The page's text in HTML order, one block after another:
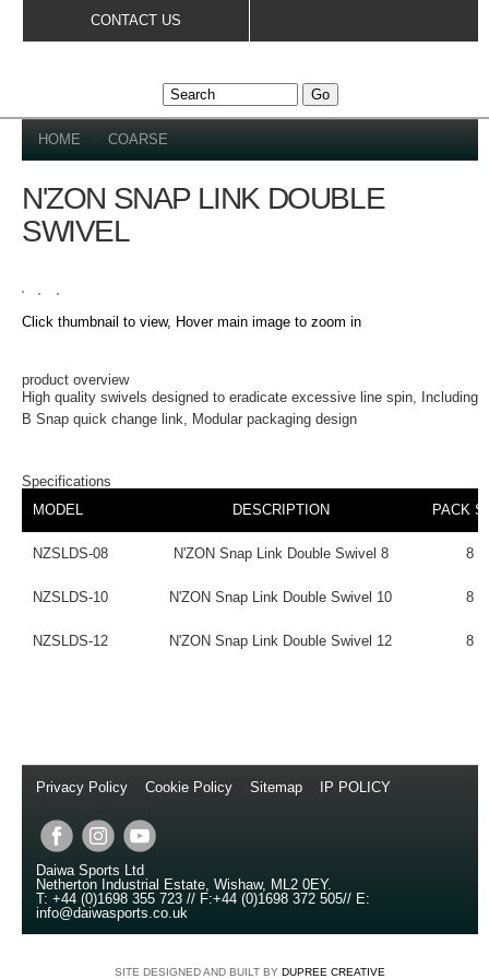
CONTACT US
YOU ARE HERE
HOME » COARSE
N'ZON SNAP LINK DOUBLE
SWIVEL
Click thumbnail to view, Hover main image to zoom in
PRODUCT DETAILS
product overview
High quality swivels designed to eradicate excessive line spin, Including
B Snap quick change link, Modular packaging design
Specifications
MODEL
DESCRIPTION PACK
NZSLDS-08 N'ZON Snap Link Double Swivel 8 8
NZSLDS-10 N'ZON Snap Link Double Swivel 10 8
NZSLDS-12 N'ZON Snap Link Double Swivel 12 8
Privacy Policy Cookie Policy Sitemap IP POLICY
Daiwa Sports Ltd
Netherton Industrial Estate, Wishaw, ML2 0EY.
T: +44 (0)1698 355 723 // F:+44 (0)1698 372 505// E:
info@daiwasports.co.uk
SITE DESIGNED AND BUILT BY DUPREE CREATIVE